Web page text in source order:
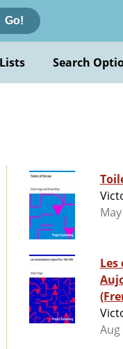
Go!
Search
Aug